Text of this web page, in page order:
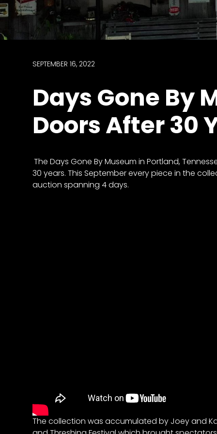
access
with
a
Premium
for
free
basic
access
to
Watch
View
Full
Length
SEPTEMBER 16, 2022
Days Gone By
Doors After 30
The Days Gone By Museum in Portland,
30 years. This September every piece in the
auction spanning 4 days.
The collection was accumulated by Joey and